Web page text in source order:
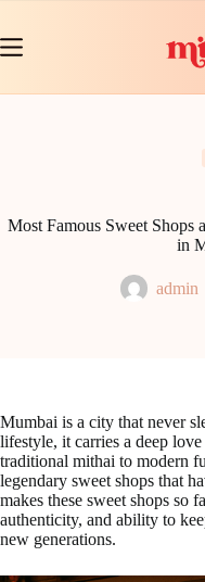
content
Most Famous Sweet Shops
in
admin
Mumbai is a city that never
lifestyle, it carries a deep
traditional mithai to modern
legendary sweet shops that
makes these sweet shops so
authenticity, and ability to
new generations.